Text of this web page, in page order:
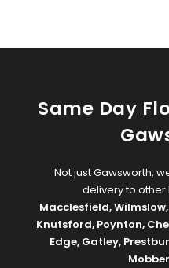
Same Day
Not just Gawsworth,
delivery to other
Macclesfield,Wilmslow,
Knutsford, Poynton,
Edge, Gatley,